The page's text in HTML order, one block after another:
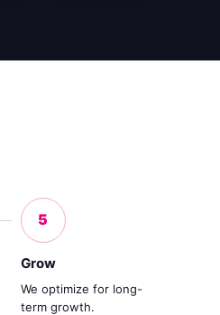
5
Grow
We optimize for long-
term growth.